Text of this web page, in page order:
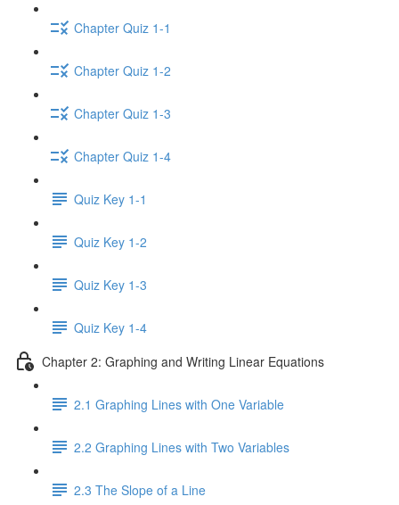
Chapter Quiz 1-1
Chapter Quiz 1-2
Chapter Quiz 1-3
Chapter Quiz 1-4
Quiz Key 1-1
Quiz Key 1-2
Quiz Key 1-3
Quiz Key 1-4
Chapter 2: Graphing and Writing Linear Equations
2.1 Graphing Lines with One Variable
2.2 Graphing Lines with Two Variables
2.3 The Slope of a Line